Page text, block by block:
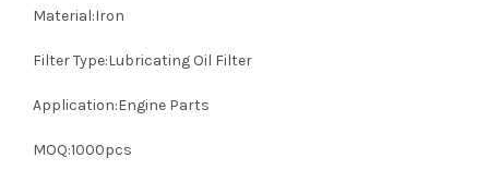
Material:Iron
Filter Type:Lubricating Oil Filter
Application:Engine Parts
MOQ:1000pcs